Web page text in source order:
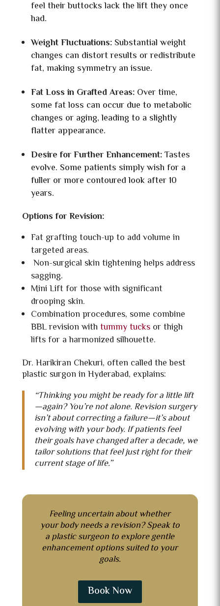
feel their buttocks lack the lift they once
had.
Weight Fluctuations: Substantial weight
changes can distort results or redistribute
fat, making symmetry an issue.
Fat Loss in Grafted Areas: Over time,
some fat loss can occur due to metabolic
changes or aging, leading to a slightly
flatter appearance.
Desire for Further Enhancement:Tastes
evolve. Some patients simply wish for a
fuller or more contoured look after 10
years.
Options for Revision:
Fat grafting touch-up to add volume in
targeted areas.
Non-surgical skin tightening helps address
sagging.
Mini Lift for those with significant
drooping skin.
Combination procedures, some combine
BBL revision with tummy tucksorthigh
lifts for a harmonized silhouette.
Dr. Harikiran Chekuri, often called the best
plastic surgon in Hyderabad, explains:
“Thinking you might be ready for a little lift
—again? You’re not alone. Revision surgery
isn’t about correcting a failure—it’s about
evolving with your body. If patients feel
their goals have changed after a decade, we
tailor solutions that feel just right for their
current stage of life.”
Feeling uncertain about whether
your body needs a revision?Speak to
a plastic surgeon to explore gentle
enhancement options suited to your
goals.
Book Now